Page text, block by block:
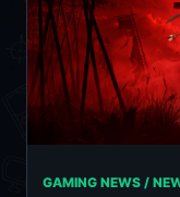
GAMING NEWS /